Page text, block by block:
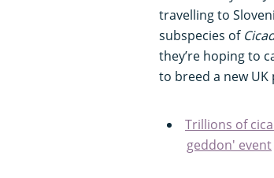
travelling to
subspecies of
they’re hoping to
to breed a new
Trillions of
geddon' event